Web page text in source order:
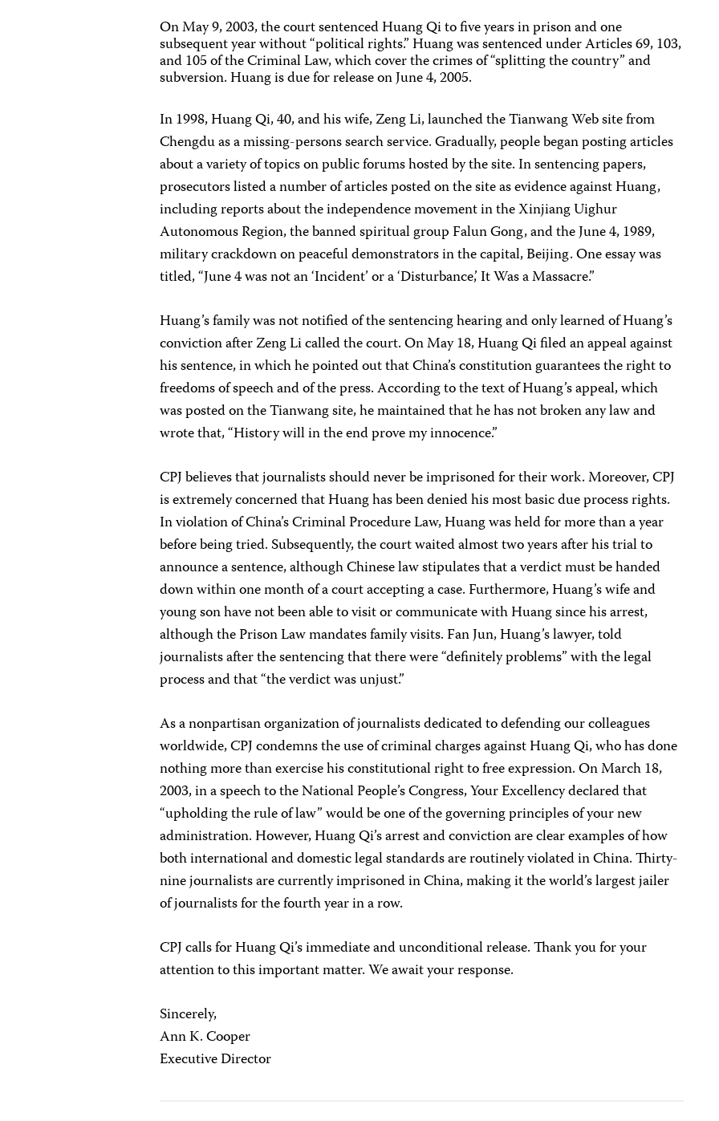
On May 9, 2003, the court sentenced Huang Qi to five years in prison and one
subsequent year without “political rights.” Huang was sentenced under Articles 69, 103,
and 105 of the Criminal Law, which cover the crimes of “splitting the country” and
subversion. Huang is due for release on June 4, 2005.
In 1998, Huang Qi, 40, and his wife, Zeng Li, launched the Tianwang Web site from
Chengdu as a missing-persons search service. Gradually, people began posting articles
about a variety of topics on public forums hosted by the site. In sentencing papers,
prosecutors listed a number of articles posted on the site as evidence against Huang,
including reports about the independence movement in the Xinjiang Uighur
Autonomous Region, the banned spiritual group Falun Gong, and the June 4, 1989,
military crackdown on peaceful demonstrators in the capital, Beijing. One essay was
titled, “June 4 was not an ‘Incident’ or a ‘Disturbance,’ It Was a Massacre.”
Huang’s family was not notified of the sentencing hearing and only learned of Huang’s
conviction after Zeng Li called the court. On May 18, Huang Qi filed an appeal against
his sentence, in which he pointed out that China’s constitution guarantees the right to
freedoms of speech and of the press. According to the text of Huang’s appeal, which
was posted on the Tianwang site, he maintained that he has not broken any law and
wrote that, “History will in the end prove my innocence.”
CPJ believes that journalists should never be imprisoned for their work. Moreover, CPJ
is extremely concerned that Huang has been denied his most basic due process rights.
In violation of China’s Criminal Procedure Law, Huang was held for more than a year
before being tried. Subsequently, the court waited almost two years after his trial to
announce a sentence, although Chinese law stipulates that a verdict must be handed
down within one month of a court accepting a case. Furthermore, Huang’s wife and
young son have not been able to visit or communicate with Huang since his arrest,
although the Prison Law mandates family visits. Fan Jun, Huang’s lawyer, told
journalists after the sentencing that there were “definitely problems” with the legal
process and that “the verdict was unjust.”
As a nonpartisan organization of journalists dedicated to defending our colleagues
worldwide, CPJ condemns the use of criminal charges against Huang Qi, who has done
nothing more than exercise his constitutional right to free expression. On March 18,
2003, in a speech to the National People’s Congress, Your Excellency declared that
“upholding the rule of law” would be one of the governing principles of your new
administration. However, Huang Qi’s arrest and conviction are clear examples of how
both international and domestic legal standards are routinely violated in China. Thirty-
nine journalists are currently imprisoned in China, making it the world’s largest jailer
of journalists for the fourth year in a row.
CPJ calls for Huang Qi’s immediate and unconditional release. Thank you for your
attention to this important matter. We await your response.
Sincerely,
Ann K. Cooper
Executive Director